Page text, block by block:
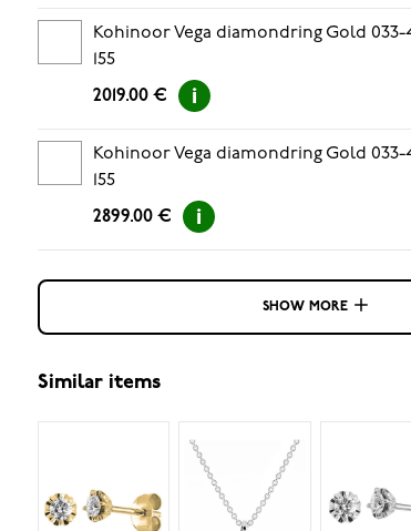
Kohinoor Vega diamondring Gold 033-
155
2019.00 €
Kohinoor Vega diamondring Gold 033-
155
2899.00 €
SHOW MORE
Similar items